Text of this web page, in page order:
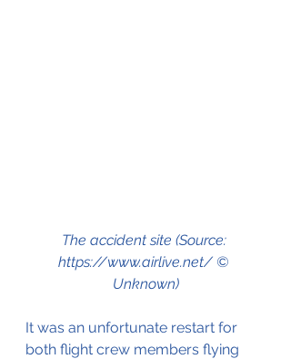
The accident site (Source:
https://www.airlive.net/ ©
Unknown)
It was an unfortunate restart for
both flight crew members flying